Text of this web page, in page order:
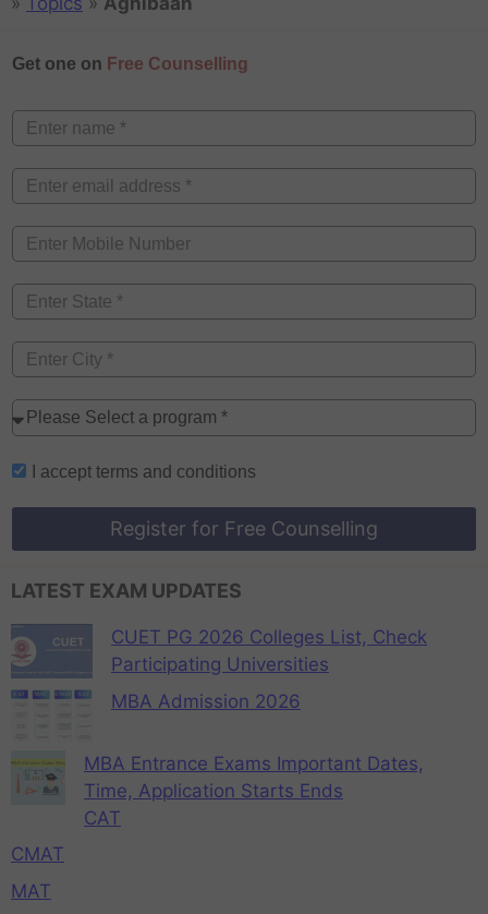
Get one on Free Counselling
I accept terms and conditions
Register for Free Counselling
LATEST EXAM UPDATES
CUET PG 2026 Colleges List, Check
Participating Universities
MBA Admission 2026
MBA Entrance Exams Important Dates,
Time, Application Starts Ends
CAT
CMAT
MAT